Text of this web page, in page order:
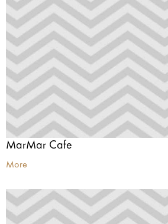
MarMar Cafe
More